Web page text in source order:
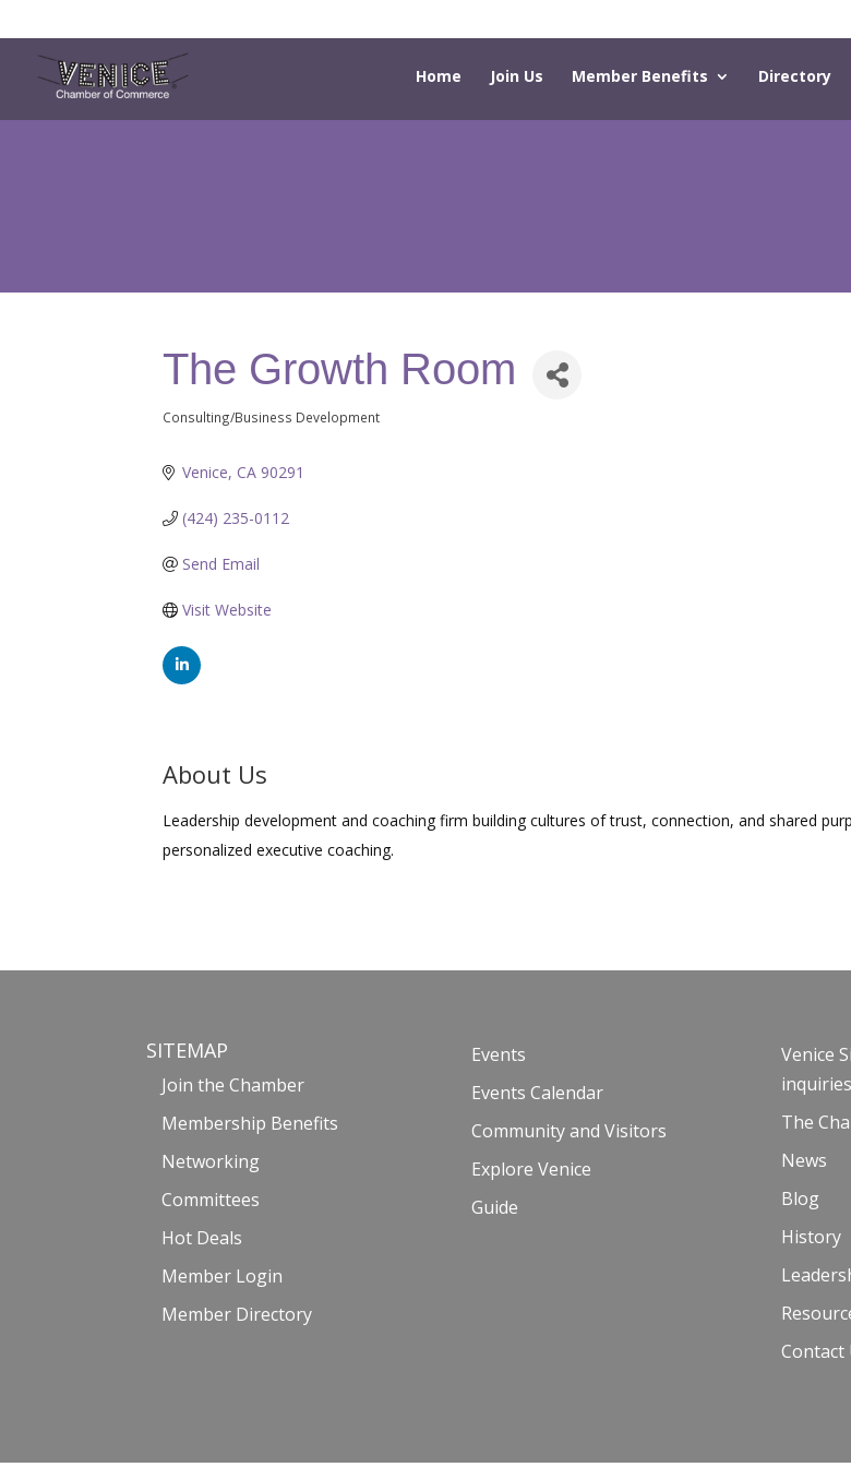
Home Join Us Member Benefits Directory
The Growth Room
Categories
Consulting/Business Development
Venice CA 90291
(424) 235-0112
Send Email
Visit Website
About Us
Leadership development and coaching firm building cultures of trust, connection, and shared
personalized executive coaching.
SITEMAP
Join the Chamber
Membership Benefits
Networking
Committees
Hot Deals
Member Login
Member Directory
Events
Events Calendar
Community and Visitors
Explore Venice
Guide
Venice
inquiries
The
News
Blog
History
Contact